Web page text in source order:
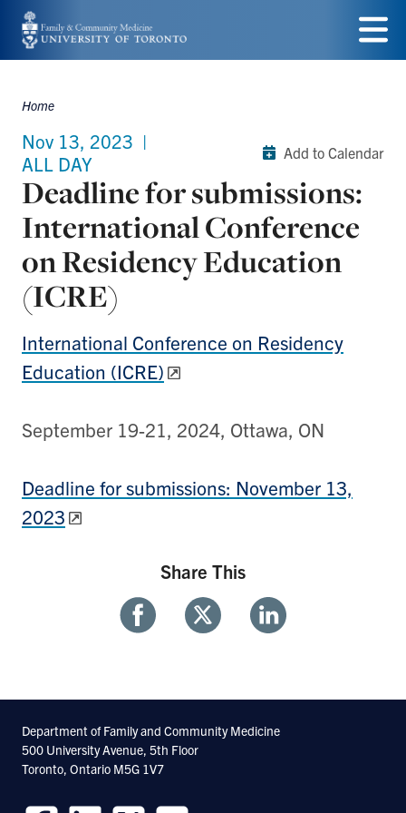
Skip
to
content
Menu
Breadcrumbs
Home
Nov 13, 2023 |
ALL DAY
Add to Calendar
Deadline for submissions:
International Conference
on Residency Education
(ICRE)
International Conference on Residency
Education (ICRE)
September 19-21, 2024, Ottawa, ON
Deadline for submissions: November 13,
2023
Share This
FacebookTwitter Linkedin
Department of Family and Community Medicine
500 University Avenue, 5th Floor
Toronto, Ontario M5G 1V7